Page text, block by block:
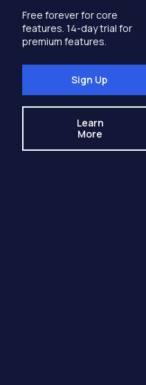
Free forever for core
features. 14-day trial for
premium features.
Sign Up
Learn
More